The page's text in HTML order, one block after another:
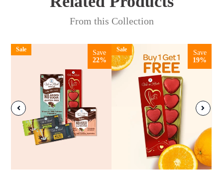
From this Collection
Sale
Save
22%
Sale
Save
19%